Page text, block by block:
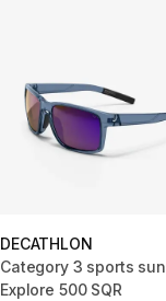
DECATHLON
Category 3 sports
Explore 500 SQR